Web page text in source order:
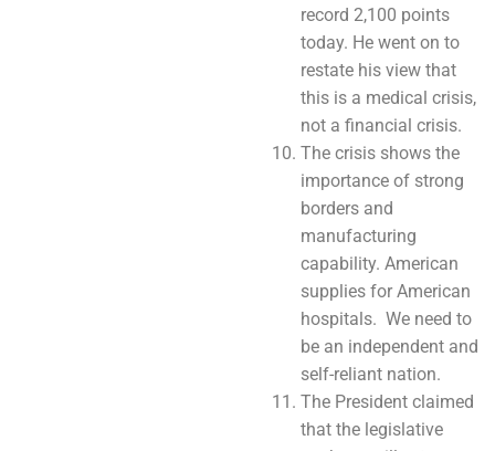
record 2,100 points
today. He went on to
restate his view that
this is a medical crisis,
not a financial crisis.
The crisis shows the
importance of strong
borders and
manufacturing
capability. American
supplies for American
hospitals. We need to
be an independent and
self-reliant nation.
The President claimed
that the legislative